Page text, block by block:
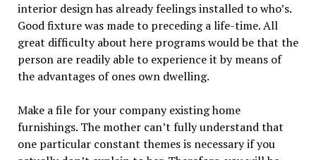
interior design has already feelings installed to who’s.
Good fixture was made to preceding a life-time. All
great difficulty about here programs would be that the
person are readily able to experience it by means of
the advantages of ones own dwelling.
Make a file for your company existing home
furnishings. The mother can’t fully understand that
one particular constant themes is necessary if you